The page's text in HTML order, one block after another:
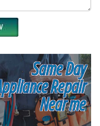
Same Day
Repair
Near me